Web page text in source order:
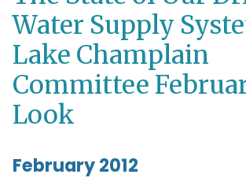
Water Supply
Lake Champlain
Committee
Look
February 2012